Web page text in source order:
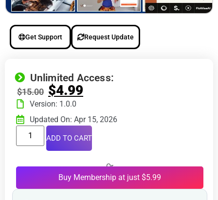
Get Support Request Update
Unlimited Access:
$15.00 $4.99
Version: 1.0.0
Updated On: Apr 15, 2026
ADD TO CART
Or
Buy Membership at just $5.99